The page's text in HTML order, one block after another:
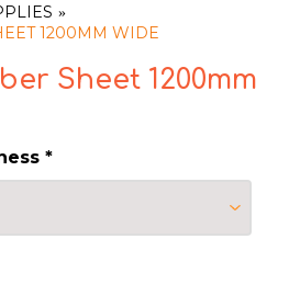
1200MM WIDE
Sheet 1200mm
*